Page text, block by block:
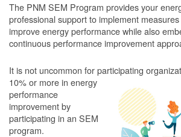
The PNM SEM Program provides your
professional support to implement
improve energy performance while also
continuous performance improvement
It is not uncommon for participating
10% or more in energy
performance
improvement by
participating in an SEM
program.